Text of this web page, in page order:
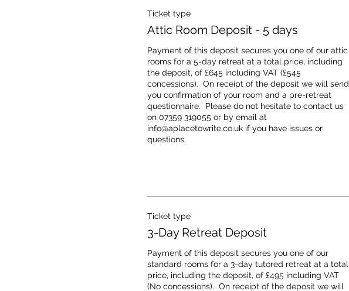
Ticket type
Attic Room Deposit - 5 days
Payment of this deposit secures you one of our attic
rooms for a 5-day retreat at a total price, including
the deposit, of £645 including VAT (£545
concessions).  On receipt of the deposit we will send
you confirmation of your room and a pre-retreat
questionnaire.  Please do not hesitate to contact us
on 07359 319055 or by email at
info@aplacetowrite.co.uk if you have issues or
questions.
Ticket type
3-Day Retreat Deposit
Payment of this deposit secures you one of our
standard rooms for a 3-day tutored retreat at a total
price, including the deposit, of £495 including VAT
(No concessions).  On receipt of the deposit we will